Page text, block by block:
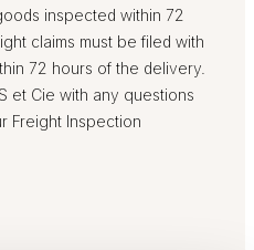
inspected within 72
claims must be filed with
72 hours of the delivery.
et Cie with any questions
Freight Inspection